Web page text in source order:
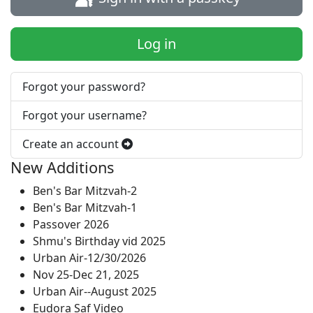
Log in
Forgot your password?
Forgot your username?
Create an account
New Additions
Ben's Bar Mitzvah-2
Ben's Bar Mitzvah-1
Passover 2026
Shmu's Birthday vid 2025
Urban Air-12/30/2026
Nov 25-Dec 21, 2025
Urban Air--August 2025
Eudora Saf Video